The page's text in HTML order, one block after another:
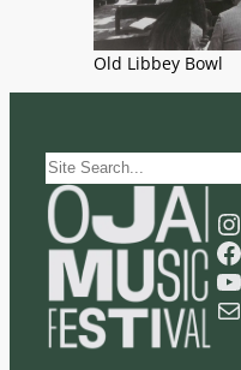
Old Libbey Bowl
S
e
a
r
Instagram
Facebook
YouTube
Mail